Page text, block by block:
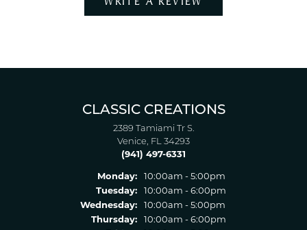
CLASSIC CREATIONS
2389 Tamiami Tr S.
Venice, FL 34293
(941) 497-6331
Monday:
10:00am - 5:00pm
Tuesday:
10:00am - 6:00pm
Wednesday:
10:00am - 5:00pm
Thursday:
10:00am - 6:00pm